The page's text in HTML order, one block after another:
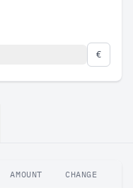
€
AMOUNT CHANGE